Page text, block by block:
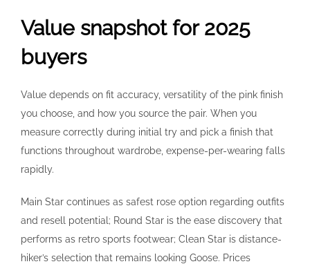
Value snapshot for 2025
buyers
Value depends on fit accuracy, versatility of the pink finish
you choose, and how you source the pair. When you
measure correctly during initial try and pick a finish that
functions throughout wardrobe, expense-per-wearing falls
rapidly.
Main Star continues as safest rose option regarding outfits
and resell potential; Round Star is the ease discovery that
performs as retro sports footwear; Clean Star is distance-
hiker’s selection that remains looking Goose. Prices